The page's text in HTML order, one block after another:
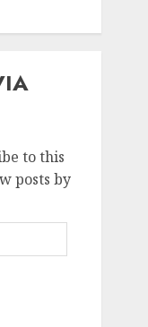
to this
posts by